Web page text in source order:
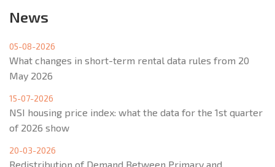
News
05-08-2026
What changes in short-term rental data rules from 20
May 2026
15-07-2026
NSI housing price index: what the data for the 1st quarter
of 2026 show
20-03-2026
Redistribution of Demand Between Primary and